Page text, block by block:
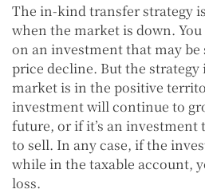
The in-kind transfer strategy
when the market is down.
on an investment that may
price decline. But the strategy
market is in the positive
investment will continue to
future, or if it’s an investment
to sell. In any case, if the
while in the taxable account,
loss.